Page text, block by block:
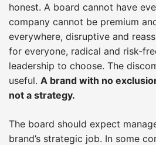
honest. A board cannot have
company cannot be premium
everywhere, disruptive and
for everyone, radical and risk-
leadership to choose. The
useful. A brand with no
not a strategy.
The board should expect
brand’s strategic job. In some